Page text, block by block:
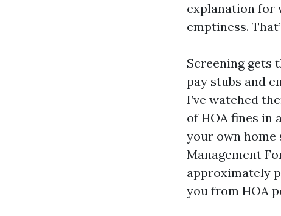
explanation for
emptiness.
Screening gets
pay stubs and
I’ve watched
of HOA fines in
your own
Management
approximately
you from HOA